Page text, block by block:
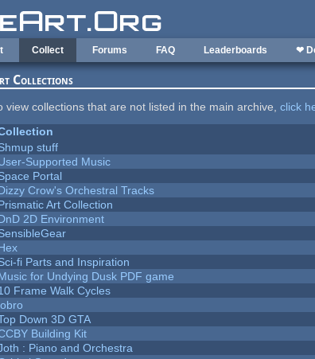
Collect Forums FAQ Leaderboards ❤
Collections
view collections that are not listed in the main archive,click
stuff
Supported Music
Portal
Crow's Orchestral Tracks
Art Collection
2D Environment
fi Parts and Inspiration
for Undying Dusk PDF game
Frame Walk Cycles
Down 3D GTA
Building Kit
: Piano and Orchestra